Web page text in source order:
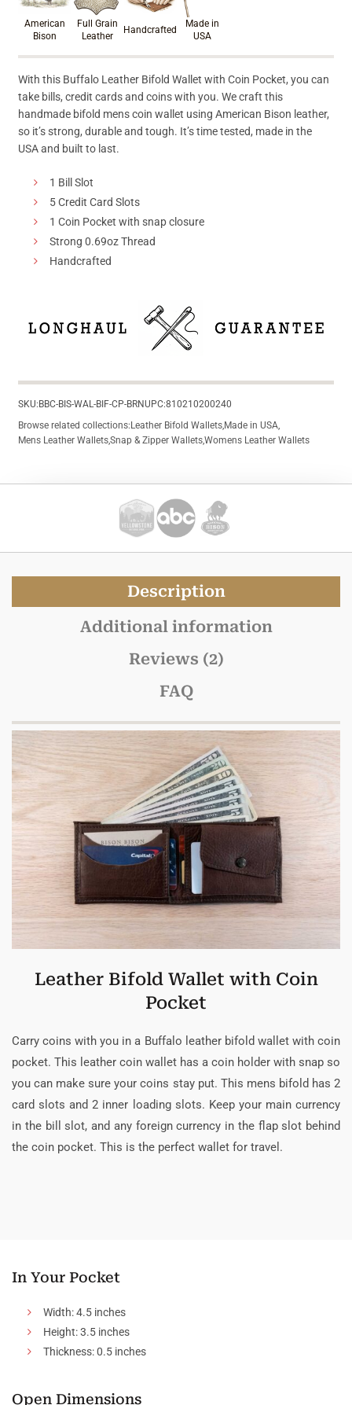
American
Bison
Full Grain
Leather
Handcrafted
Made in
USA
With this Buffalo Leather Bifold Wallet with Coin Pocket, you can
take bills, credit cards and coins with you. We craft this
handmade bifold mens coin wallet using American Bison leather,
so it’s strong, durable and tough. It’s time tested, made in the
USA and built to last.
1 Bill Slot
5 Credit Card Slots
1 Coin Pocket with snap closure
Strong 0.69oz Thread
Handcrafted
SKU:BBC-BIS-WAL-BIF-CP-BRNUPC:810210200240
Browse related collections:Leather Bifold Wallets Made in USA
Mens Leather WalletsSnap & Zipper WalletsWomens Leather Wallets
Description
Additional information
Reviews (2)
FAQ
Leather Bifold Wallet with Coin
Pocket
Carry coins with you in a Buffalo leather bifold wallet with coin
pocket. This leather coin wallet has a coin holder with snap so
you can make sure your coins stay put. This mens bifold has 2
card slots and 2 inner loading slots. Keep your main currency
in the bill slot, and any foreign currency in the flap slot behind
the coin pocket. This is the perfect wallet for travel.
In Your Pocket
Width: 4.5 inches
Height: 3.5 inches
Thickness: 0.5 inches
Open Dimensions